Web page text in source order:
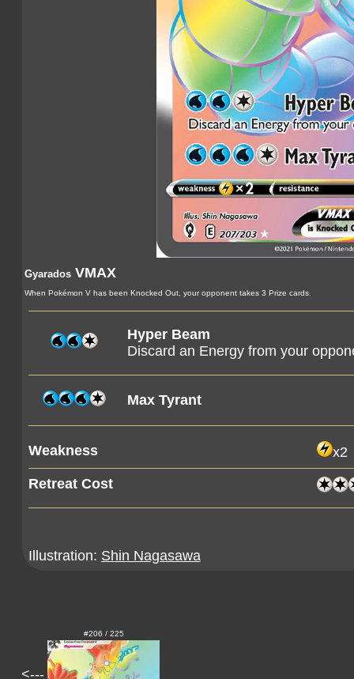
Gyarados VMAX
When Pokémon V has been Knocked Out, your opponent takes 3 Prize cards.
Hyper Beam
Discard an Energy from your
Max Tyrant
Weakness
x2
Retreat Cost
Illustration: Shin Nagasawa
<---
#206 / 225